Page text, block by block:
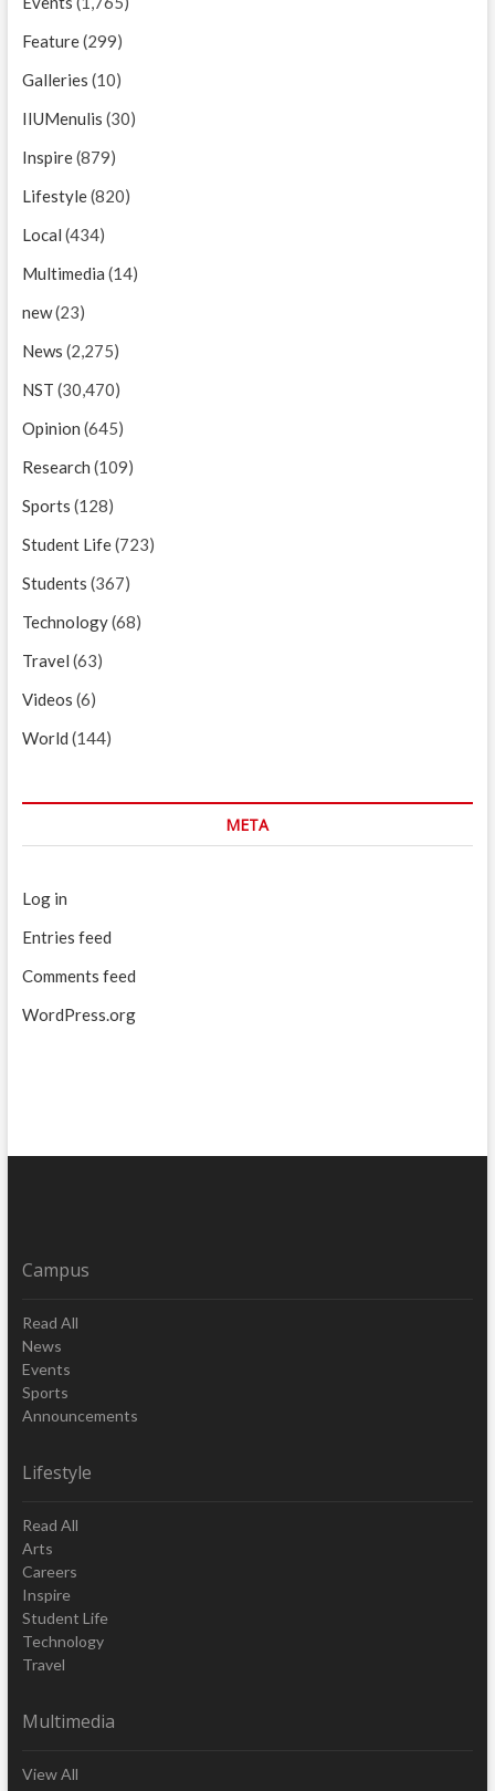
Feature(299)
Galleries (10)
IIUMenulis (30)
Inspire(879)
Lifestyle(820)
Local (434)
Multimedia (14)
new(23)
News (2,275)
NST (30,470)
Opinion (645)
Research (109)
Sports (128)
Student Life(723)
Students (367)
Technology(68)
Travel (63)
Videos (6)
World (144)
META
Log in
Entries feed
Comments feed
WordPress.org
Campus
Read All
News
Events
Sports
Announcements
Lifestyle
Read All
Arts
Careers
Inspire
Student Life
Technology
Travel
Multimedia
View All